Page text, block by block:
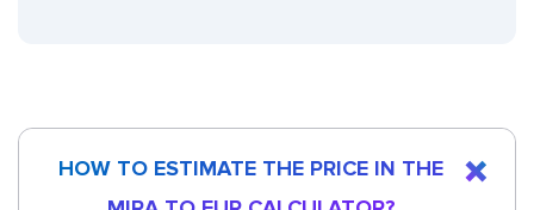
HOW TO ESTIMATE THE PRICE IN THE